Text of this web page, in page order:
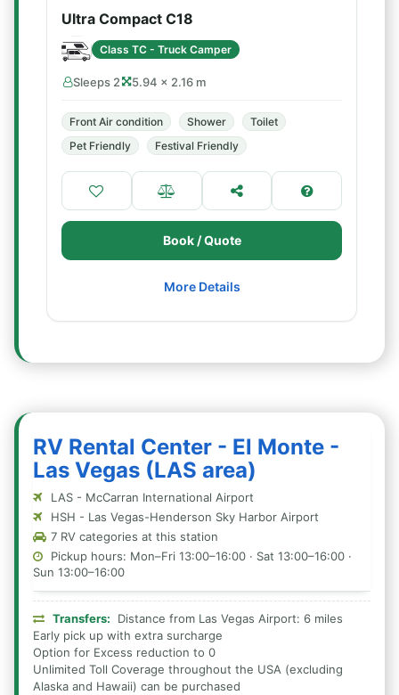
Ultra Compact C18
Class TC - Truck Camper
Sleeps 2 5.94 × 2.16 m
Front Air condition Shower
Toilet
Pet Friendly
Festival Friendly
Book / Quote
More Details
RV Rental Center - El Monte -
Las Vegas (LAS area)
LAS - McCarran International Airport
HSH - Las Vegas-Henderson Sky Harbor Airport
7 RV categories at this station
Pickup hours: Mon–Fri 13:00–16:00 · Sat 13:00–16:00 ·
Sun 13:00–16:00
Transfers:
Distance from Las Vegas Airport: 6 miles
Early pick up with extra surcharge
Option for Excess reduction to 0
Unlimited Toll Coverage throughout the USA (excluding
Alaska and Hawaii) can be purchased